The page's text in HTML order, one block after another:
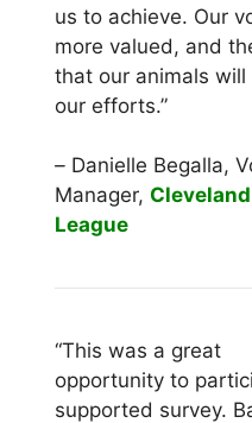
us to achieve. Our
more valued, and
that our animals
our efforts.”
– Danielle Begalla,
Manager,
League
“This was a great
opportunity to
supported survey.